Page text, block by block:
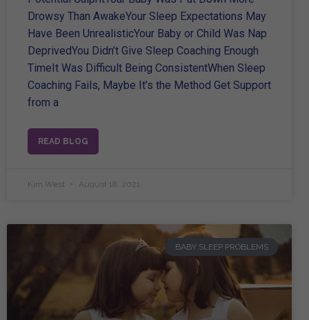
Drowsy Than AwakeYour Sleep Expectations May
Have Been UnrealisticYour Baby or Child Was Nap
DeprivedYou Didn’t Give Sleep Coaching Enough
TimeIt Was Difficult Being ConsistentWhen Sleep
Coaching Fails, Maybe It’s the Method Get Support
from a
READ BLOG
Kim West August 18, 2021
BABY SLEEP PROBLEMS